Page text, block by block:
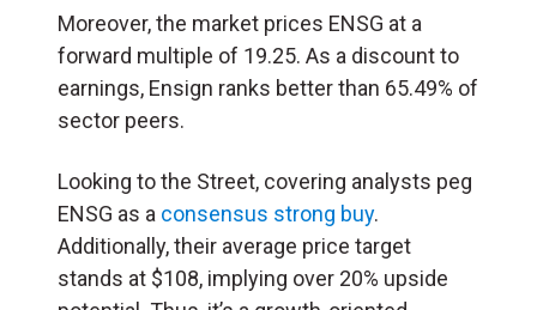
Moreover, the market prices ENSG at a
forward multiple of 19.25. As a discount to
earnings, Ensign ranks better than 65.49% of
sector peers.
Looking to the Street, covering analysts peg
ENSG as a consensus strong buy.
Additionally, their average price target
stands at $108, implying over 20% upside